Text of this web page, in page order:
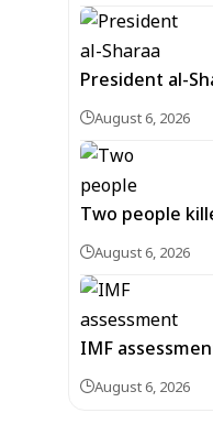
President al-
August 6, 2026
Two people
August 6, 2026
IMF
August 6, 2026